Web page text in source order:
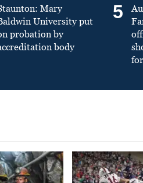
Mary
University put
probation by
body
5